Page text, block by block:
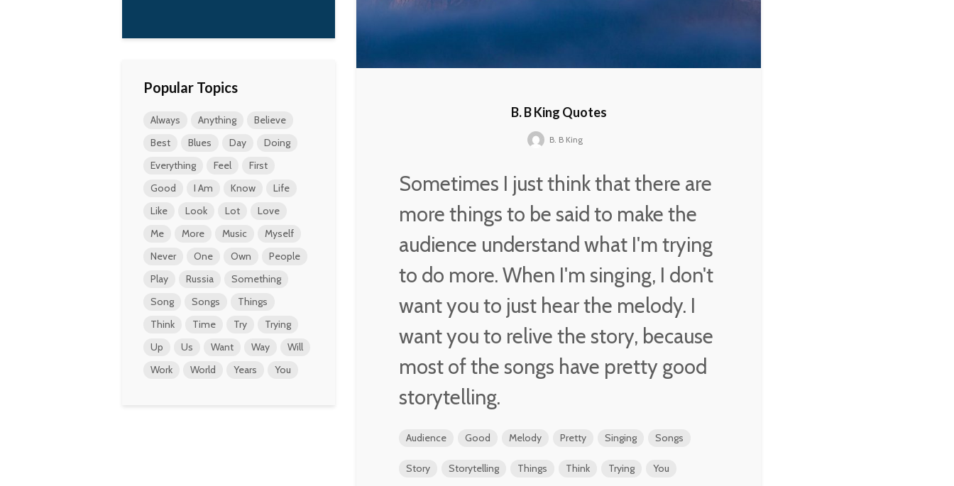
B. B King Quotes
B. B King
Sometimes I just think that there are
more things to be said to make the
audience understand what I'm trying
to do more. When I'm singing, I don't
want you to just hear the melody. I
want you to relive the story, because
most of the songs have pretty good
storytelling.
Audience Good Melody Pretty Singing Songs
Story Storytelling Things Think Trying You
Nora K. Jemisin
Popular Topics
Always Anything
Believe
Best
Blues Day
Doing
Everything
Feel
First
Good
I Am Know
Life
Like
Look Lot
Love
Me
More Music
Myself
Never
One Own
People
Play
Russia
Something
Song
Songs
Things
Think
Time Try
Trying
Up
Us Want Way
Will
Work
World Years You